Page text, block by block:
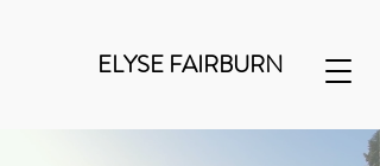
ELYSE FAIRBURN